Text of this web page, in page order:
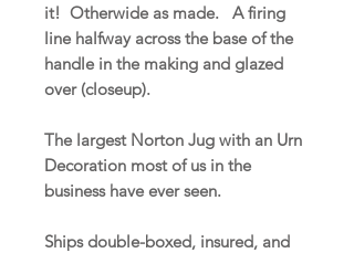
it! Otherwide as made. A firing
line halfway across the base of the
handle in the making and glazed
over (closeup).
The largest Norton Jug with an Urn
Decoration most of us in the
business have ever seen.
Ships double-boxed, insured, and